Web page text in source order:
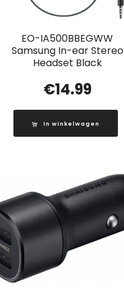
EO-IA500BBEGWW
Samsung In-ear Stereo
Headset Black
€14.99
In winkelwagen